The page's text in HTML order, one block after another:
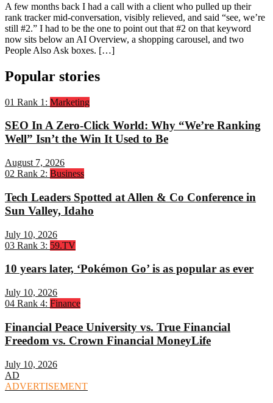
A few months back I had a call with a client who pulled up their
rank tracker mid-conversation, visibly relieved, and said “see, we’re
still #2.” I had to be the one to point out that #2 on that keyword
now sits below an AI Overview, a shopping carousel, and two
People Also Ask boxes. […]
Popular stories
01 Rank 1: Marketing
SEO In A Zero-Click World: Why “We’re Ranking
Well” Isn’t the Win It Used to Be
August 7, 2026
02 Rank 2: Business
Tech Leaders Spotted at Allen & Co Conference in
Sun Valley, Idaho
July 10, 2026
03 Rank 3: 59.TV
10 years later, ‘Pokémon Go’ is as popular as ever
July 10, 2026
04 Rank 4: Finance
Financial Peace University vs. True Financial
Freedom vs. Crown Financial MoneyLife
July 10, 2026
AD
ADVERTISEMENT